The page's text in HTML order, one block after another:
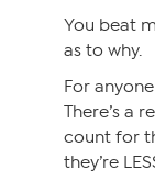
You beat
as to why.
For
There’s a
count for
they’re